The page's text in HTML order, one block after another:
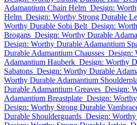
Adamantium Chain Helm Design:
Helm Design: Worthy Strong Durable
Worthy Durable Sobi Belt Design:
Brogans Design: Worthy Durable
Design: Worthy Durable Adamantium
Durable Adamantium Chausses Design:
Adamantium Hauberk Design: Worthy
Sabatons Design: Worthy Durable
Worthy Durable Adamantium
Durable Adamantium Greaves Design:
Adamantium Breastplate Design:
Design: Worthy Strong Durable
Durable Shoulderguards Design: